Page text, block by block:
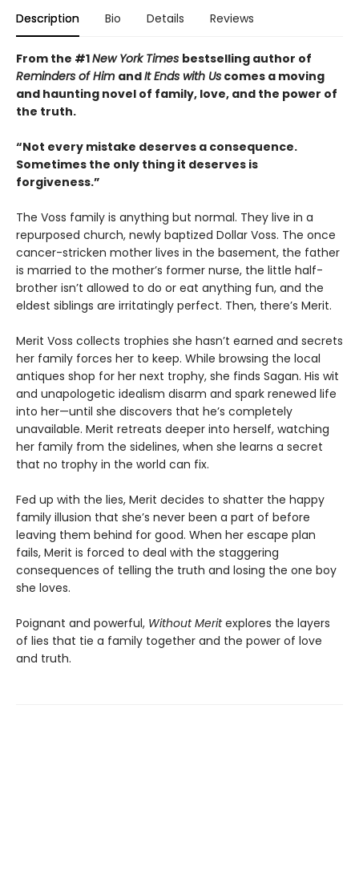
Description Bio Details Reviews
From the #1New York Times bestselling author of
Reminders of Him andIt Ends with Us comes a moving
and haunting novel of family, love, and the power of
the truth.
“Not every mistake deserves a consequence.
Sometimes the only thing it deserves is
forgiveness.”
The Voss family is anything but normal. They live in a
repurposed church, newly baptized Dollar Voss. The once
cancer-stricken mother lives in the basement, the father
is married to the mother’s former nurse, the little half-
brother isn’t allowed to do or eat anything fun, and the
eldest siblings are irritatingly perfect. Then, there’s Merit.
Merit Voss collects trophies she hasn’t earned and secrets
her family forces her to keep. While browsing the local
antiques shop for her next trophy, she finds Sagan. His wit
and unapologetic idealism disarm and spark renewed life
into her—until she discovers that he’s completely
unavailable. Merit retreats deeper into herself, watching
her family from the sidelines, when she learns a secret
that no trophy in the world can fix.
Fed up with the lies, Merit decides to shatter the happy
family illusion that she’s never been a part of before
leaving them behind for good. When her escape plan
fails, Merit is forced to deal with the staggering
consequences of telling the truth and losing the one boy
she loves.
Poignant and powerful, Without Meritexplores the layers
of lies that tie a family together and the power of love
and truth.